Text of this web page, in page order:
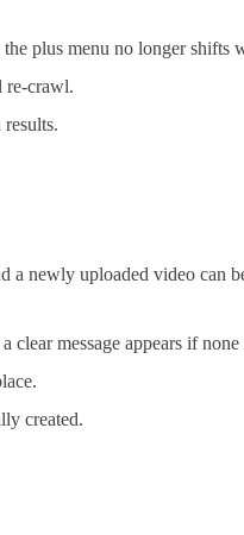
plus menu no longer shifts
re-crawl.
newly uploaded video can
message appears if none
created.